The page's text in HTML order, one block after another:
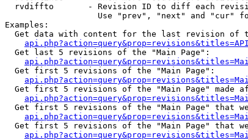
rvdiffto       - Revision ID to diff each
Use "prev", "next" and "cur"
Examples:
Get data with content for the last revision of
  Get last 5 revisions of the "Main Page":
  Get first 5 revisions of the "Main Page":
Get first 5 revisions of the "Main Page" made
Get first 5 revisions of the "Main Page" that
Get first 5 revisions of the "Main Page" that